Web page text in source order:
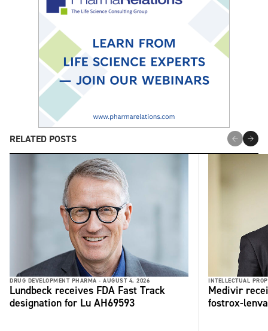
RELATED POSTS
DRUG DEVELOPMENT PHARMA - AUGUST 4, 2026
Lundbeck receives FDA Fast Track
designation for Lu AH69593
INTELLECTUAL
Medivir
fostrox-